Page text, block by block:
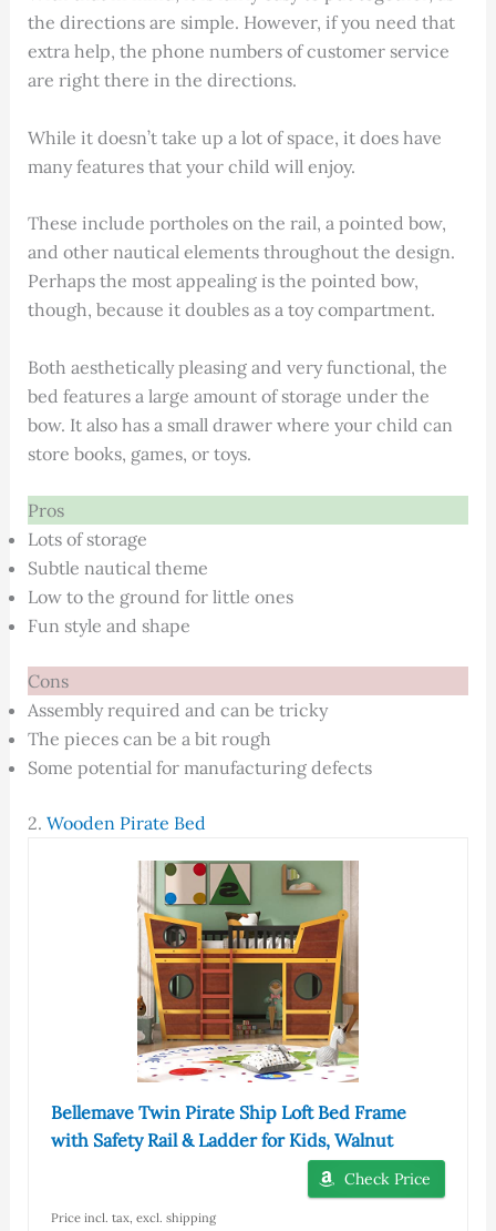
the directions are simple. However, if you need that
extra help, the phone numbers of customer service
are right there in the directions.
While it doesn’t take up a lot of space, it does have
many features that your child will enjoy.
These include portholes on the rail, a pointed bow,
and other nautical elements throughout the design.
Perhaps the most appealing is the pointed bow,
though, because it doubles as a toy compartment.
Both aesthetically pleasing and very functional, the
bed features a large amount of storage under the
bow. It also has a small drawer where your child can
store books, games, or toys.
Pros
Lots of storage
Subtle nautical theme
Low to the ground for little ones
Fun style and shape
Cons
Assembly required and can be tricky
The pieces can be a bit rough
Some potential for manufacturing defects
2. Wooden Pirate Bed
Bellemave Twin Pirate Ship Loft Bed Frame
with Safety Rail & Ladder for Kids, Walnut
Check Price
Price incl. tax, excl. shipping